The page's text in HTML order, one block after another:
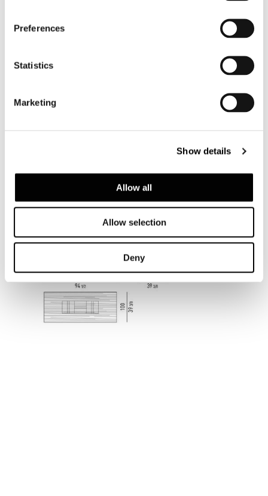
Preferences
Statistics
Marketing
Show details
Allow all
Allow selection
Deny